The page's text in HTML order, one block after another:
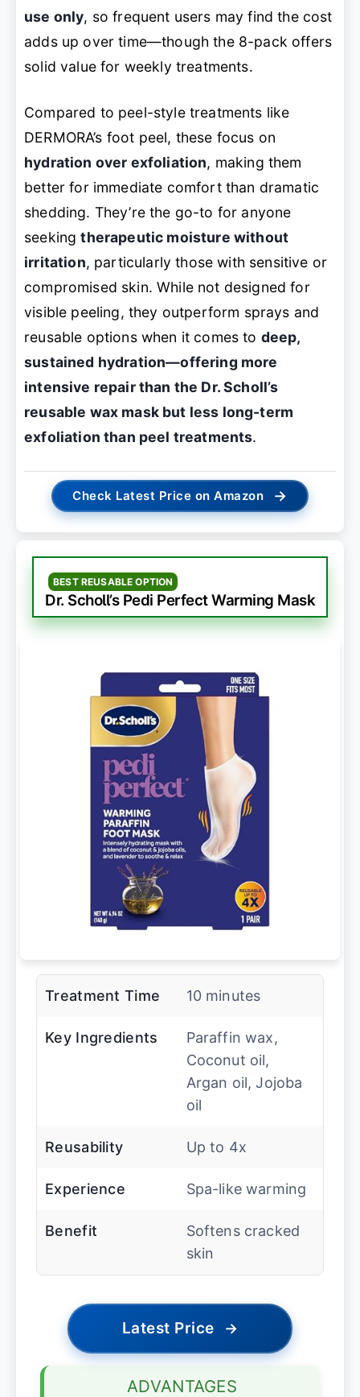
use only, so frequent users may find the cost
adds up over time—though the 8-pack offers
solid value for weekly treatments.
Compared to peel-style treatments like
DERMORA’s foot peel, these focus on
hydration over exfoliation, making them
better for immediate comfort than dramatic
shedding. They’re the go-to for anyone
seekingtherapeutic moisture without
irritation, particularly those with sensitive or
compromised skin. While not designed for
visible peeling, they outperform sprays and
reusable options when it comes to deep,
sustained hydration—offering more
intensive repair than the Dr. Scholl’s
reusable wax mask but less long-term
exfoliation than peel treatments.
Check Latest Price on Amazon →
BEST REUSABLE OPTION
Dr. Scholl’s Pedi Perfect Warming Mask
Treatment Time 10 minutes
Key Ingredients
Paraffin wax,
Coconut oil,
Argan oil, Jojoba
oil
Reusability Up to 4x
Experience Spa-like warming
Benefit
Softens cracked
skin
Latest Price →
ADVANTAGES